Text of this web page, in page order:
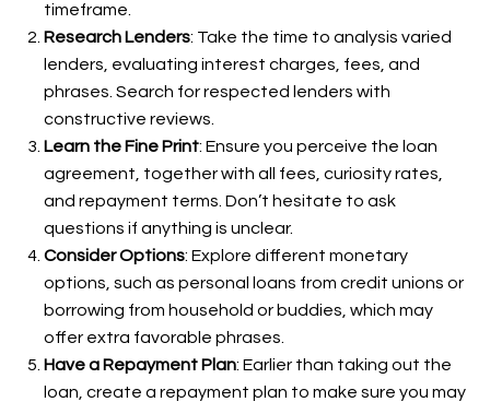
timeframe.
Research Lenders: Take the time to analysis varied
lenders, evaluating interest charges, fees, and
phrases. Search for respected lenders with
constructive reviews.
Learn the Fine Print: Ensure you perceive the loan
agreement, together with all fees, curiosity rates,
and repayment terms. Don’t hesitate to ask
questions if anything is unclear.
Consider Options: Explore different monetary
options, such as personal loans from credit unions or
borrowing from household or buddies, which may
offer extra favorable phrases.
Have a Repayment Plan: Earlier than taking out the
loan, create a repayment plan to make sure you may